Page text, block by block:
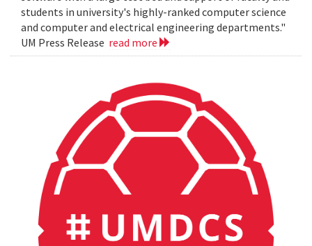
students in university's highly-ranked computer science
and computer and electrical engineering departments."
UM Press Release read more